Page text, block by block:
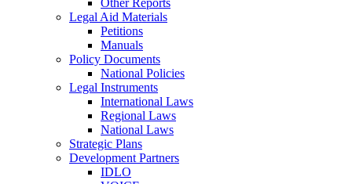
Legal Aid Materials
Petitions
Manuals
Policy Documents
National Policies
Legal Instruments
International Laws
Regional Laws
National Laws
Strategic Plans
Development Partners
IDLO